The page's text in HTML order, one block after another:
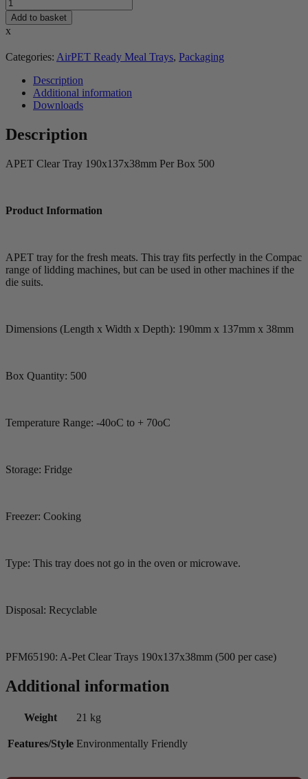
Add to basket
x
Categories: AirPET Ready Meal Trays, Packaging
Description
Additional information
Downloads
Description
APET Clear Tray 190x137x38mm Per Box 500
Product Information
APET tray for the fresh meats. This tray fits perfectly in the Compac
range of lidding machines, but can be used in other machines if the
die suits.
Dimensions (Length x Width x Depth): 190mm x 137mm x 38mm
Box Quantity: 500
Temperature Range: -40oC to + 70oC
Storage: Fridge
Freezer: Cooking
Type: This tray does not go in the oven or microwave.
Disposal: Recyclable
PFM65190: A-Pet Clear Trays 190x137x38mm (500 per case)
Additional information
Weight 21 kg
Features/Style Environmentally Friendly